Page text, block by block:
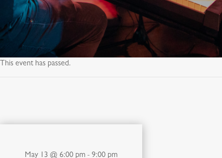
This event has passed.
May 13 @ 6:00 pm - 9:00 pm